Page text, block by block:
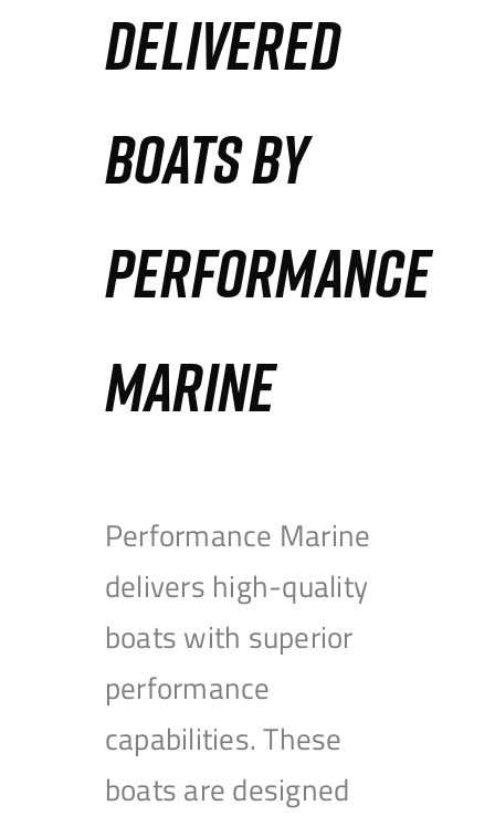
DELIVERED
BOATS BY
PERFORMANCE
MARINE
Performance Marine
delivers high-quality
boats with superior
performance
capabilities. These
boats are designed